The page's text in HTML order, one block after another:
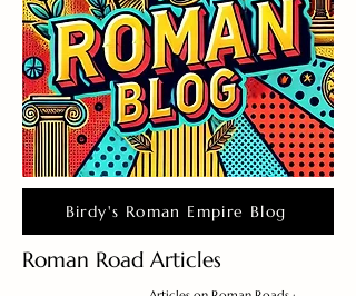
Birdy's Roman Empire Blog
Roman Road Articles